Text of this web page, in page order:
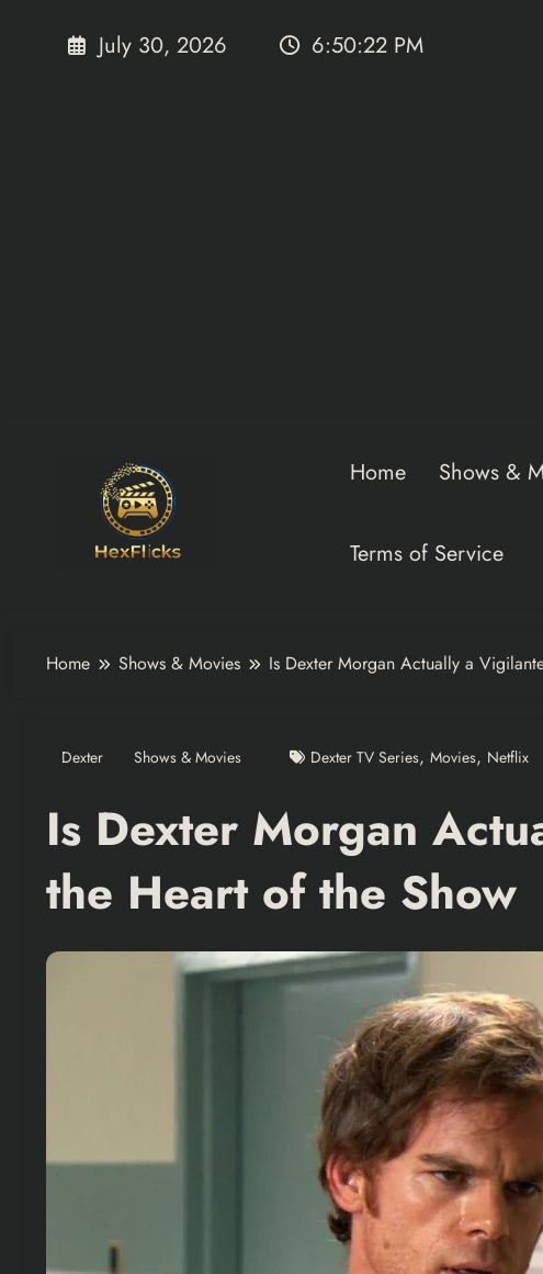
July 30, 2026 6:50:24 PM
Home Shows &
Terms of Service
Home Shows & Movies Is Dexter Morgan Actually a
Dexter Shows & Movies Dexter TV Series, Movies, Netflix
Is Dexter Morgan
the Heart of the Show